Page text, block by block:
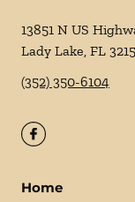
13851 N US
Lady Lake, FL
(352) 350-6104
Home